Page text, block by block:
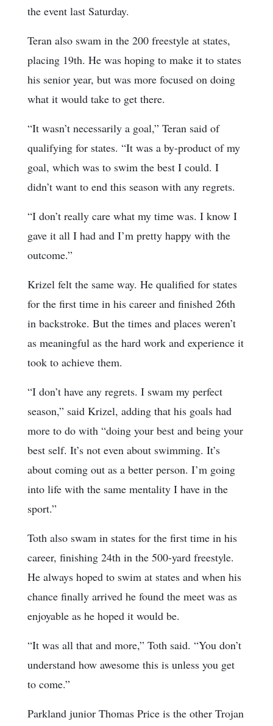
the event last Saturday.
Teran also swam in the 200 freestyle at states,
placing 19th. He was hoping to make it to states
his senior year, but was more focused on doing
what it would take to get there.
“It wasn’t necessarily a goal,” Teran said of
qualifying for states. “It was a by-product of my
goal, which was to swim the best I could. I
didn’t want to end this season with any regrets.
“I don’t really care what my time was. I know I
gave it all I had and I’m pretty happy with the
outcome.”
Krizel felt the same way. He qualified for states
for the first time in his career and finished 26th
in backstroke. But the times and places weren’t
as meaningful as the hard work and experience it
took to achieve them.
“I don’t have any regrets. I swam my perfect
season,” said Krizel, adding that his goals had
more to do with “doing your best and being your
best self. It’s not even about swimming. It’s
about coming out as a better person. I’m going
into life with the same mentality I have in the
sport.”
Toth also swam in states for the first time in his
career, finishing 24th in the 500-yard freestyle.
He always hoped to swim at states and when his
chance finally arrived he found the meet was as
enjoyable as he hoped it would be.
“It was all that and more,” Toth said. “You don’t
understand how awesome this is unless you get
to come.”
Parkland junior Thomas Price is the other Trojan